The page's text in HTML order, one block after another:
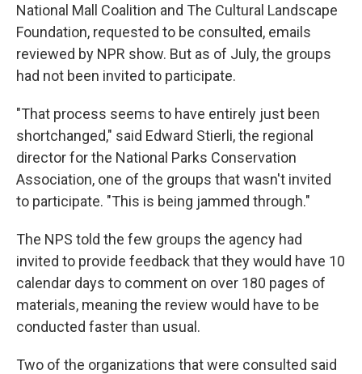
National Mall Coalition and The Cultural Landscape
Foundation, requested to be consulted, emails
reviewed by NPR show. But as of July, the groups
had not been invited to participate.
"That process seems to have entirely just been
shortchanged," said Edward Stierli, the regional
director for the National Parks Conservation
Association, one of the groups that wasn't invited
to participate. "This is being jammed through."
The NPS told the few groups the agency had
invited to provide feedback that they would have 10
calendar days to comment on over 180 pages of
materials, meaning the review would have to be
conducted faster than usual.
Two of the organizations that were consulted said